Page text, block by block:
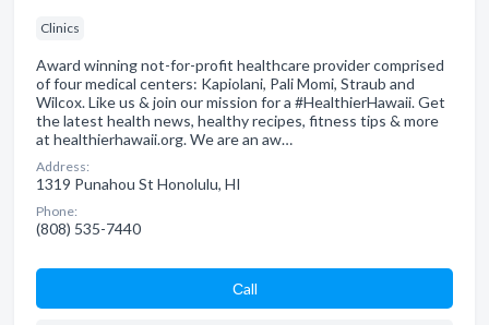
Clinics
Award winning not-for-profit healthcare provider comprised
of four medical centers: Kapiolani, Pali Momi, Straub and
Wilcox. Like us & join our mission for a #HealthierHawaii. Get
the latest health news, healthy recipes, fitness tips & more
at healthierhawaii.org. We are an aw…
Address:
1319 Punahou St Honolulu, HI
Phone:
(808) 535-7440
Сall